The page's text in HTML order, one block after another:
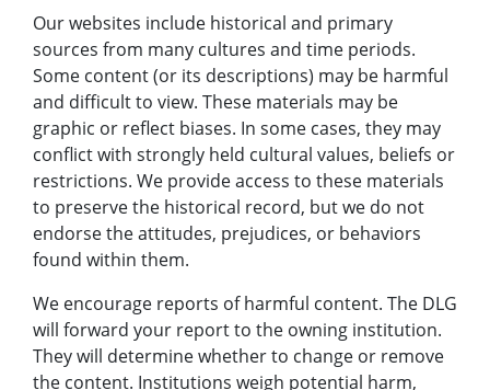
Our websites include historical and primary
sources from many cultures and time periods.
Some content (or its descriptions) may be harmful
and difficult to view. These materials may be
graphic or reflect biases. In some cases, they may
conflict with strongly held cultural values, beliefs or
restrictions. We provide access to these materials
to preserve the historical record, but we do not
endorse the attitudes, prejudices, or behaviors
found within them.
We encourage reports of harmful content. The DLG
will forward your report to the owning institution.
They will determine whether to change or remove
the content. Institutions weigh potential harm,